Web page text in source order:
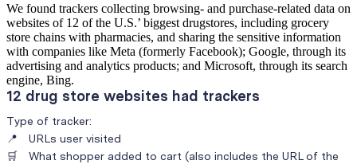
We found trackers collecting browsing- and purchase-related data on
websites of 12 of the U.S.’ biggest drugstores, including grocery
store chains with pharmacies, and sharing the sensitive information
with companies like Meta (formerly Facebook); Google, through its
advertising and analytics products; and Microsoft, through its search
engine, Bing.